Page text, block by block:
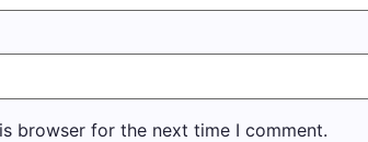
browser for the next time I comment.